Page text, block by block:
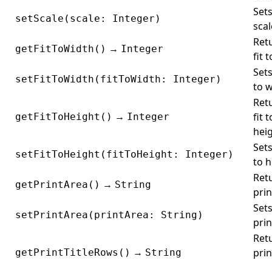
setScale(scale: Integer)
getFitToWidth() → Integer
fit
setFitToWidth(fitToWidth: Integer)
to
getFitToHeight() → Integer
fit
setFitToHeight(fitToHeight: Integer)
to
getPrintArea() → String
setPrintArea(printArea: String)
getPrintTitleRows() → String